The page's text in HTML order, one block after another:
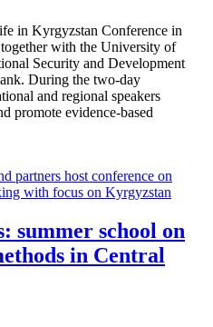
in Kyrgyzstan Conference in
together with the University of
Security and Development
During the two-day
and regional speakers
promote evidence-based
partners host conference on
with focus on Kyrgyzstan
summer school on
in Central